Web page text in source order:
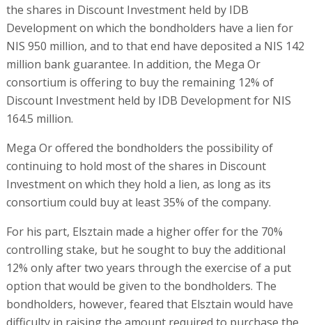
the shares in Discount Investment held by IDB
Development on which the bondholders have a lien for
NIS 950 million, and to that end have deposited a NIS 142
million bank guarantee. In addition, the Mega Or
consortium is offering to buy the remaining 12% of
Discount Investment held by IDB Development for NIS
164.5 million.
Mega Or offered the bondholders the possibility of
continuing to hold most of the shares in Discount
Investment on which they hold a lien, as long as its
consortium could buy at least 35% of the company.
For his part, Elsztain made a higher offer for the 70%
controlling stake, but he sought to buy the additional
12% only after two years through the exercise of a put
option that would be given to the bondholders. The
bondholders, however, feared that Elsztain would have